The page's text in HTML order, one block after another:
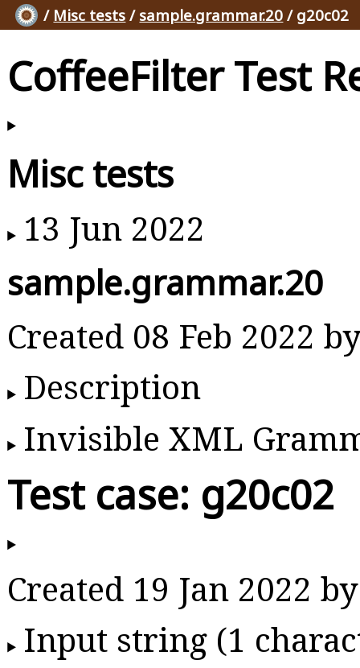
/ Misc tests / sample.grammar.20 / g20c02
CoffeeFilter Test
Misc tests
13 Jun 2022
sample.grammar.20
Created 08 Feb 2022
Description
Invisible XML
Test case: g20c02
Created 19 Jan 2022
Input string (1